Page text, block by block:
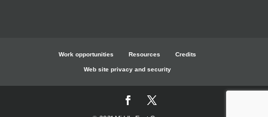
Work opportunities Resources Credits
Web site privacy and security